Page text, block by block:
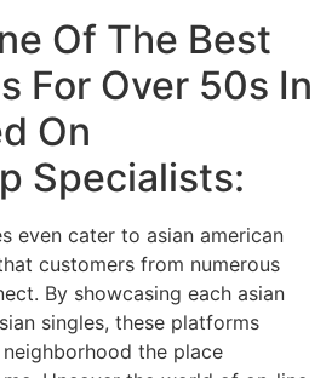
Of The Best
For Over 50s In
On
Specialists:
even cater to asian american
customers from numerous
By showcasing each asian
singles, these platforms
the place